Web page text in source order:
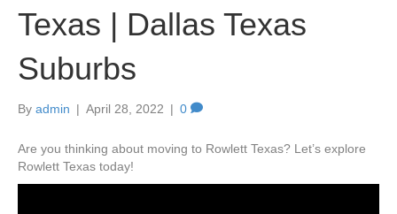
Texas | Dallas Texas
Suburbs
By admin | April 28, 2022 | 0
Are you thinking about moving to Rowlett Texas? Let’s explore
Rowlett Texas today!